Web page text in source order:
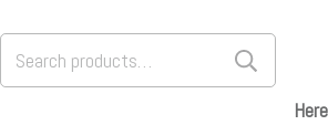
Search
for: